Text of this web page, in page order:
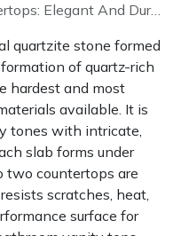
Elegant And Durable
quartzite stone formed
of quartz-rich
hardest and most
available. It is
tones with intricate,
slab forms under
two countertops are
scratches, heat,
surface for